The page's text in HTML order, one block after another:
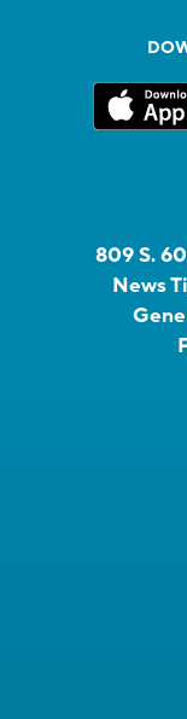
809 S.
News